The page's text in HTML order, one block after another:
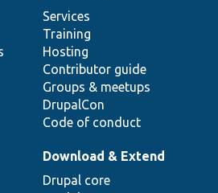
Services
Training
Hosting
Contributor guide
Groups & meetups
DrupalCon
Code of conduct
Download & Extend
Drupal core